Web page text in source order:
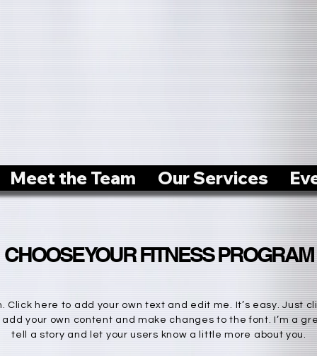
Meet the Team Our Services
CHOOSE YOUR FITNESS PROGRAM
Click here to add your own text and edit me. It’s easy. Just
your own content and make changes to the font. I’m a
tell a story and let your users know a little more about you.